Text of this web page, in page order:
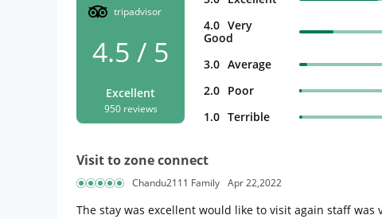
tripadvisor
4.5 / 5
Excellent
950 reviews
4.0 Very
Good
3.0 Average
2.0 Poor
1.0 Terrible
Visit to zone connect
Chandu2111 Family Apr 22,2022
The stay was excellent would like to visit again staff